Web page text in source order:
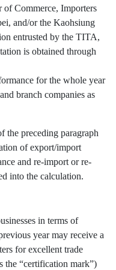
of Commerce, Importers
and/or the Kaohsiung
entrusted by the TITA,
is obtained through
for the whole year
branch companies as
the preceding paragraph
of export/import
and re-import or re-
into the calculation.
in terms of
year may receive a
for excellent trade
the “certification mark”)